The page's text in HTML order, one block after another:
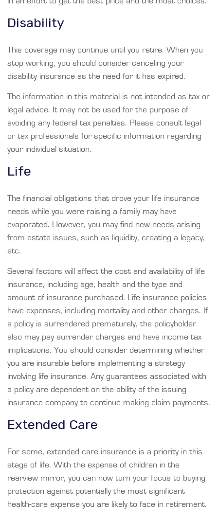
Disability
This coverage may continue until you retire. When you
stop working, you should consider canceling your
disability insurance as the need for it has expired.
The information in this material is not intended as tax or
legal advice. It may not be used for the purpose of
avoiding any federal tax penalties. Please consult legal
or tax professionals for specific information regarding
your individual situation.
Life
The financial obligations that drove your life insurance
needs while you were raising a family may have
evaporated. However, you may find new needs arising
from estate issues, such as liquidity, creating a legacy,
etc.
Several factors will affect the cost and availability of life
insurance, including age, health and the type and
amount of insurance purchased. Life insurance policies
have expenses, including mortality and other charges. If
a policy is surrendered prematurely, the policyholder
also may pay surrender charges and have income tax
implications. You should consider determining whether
you are insurable before implementing a strategy
involving life insurance. Any guarantees associated with
a policy are dependent on the ability of the issuing
insurance company to continue making claim payments.
Extended Care
For some, extended care insurance is a priority in this
stage of life. With the expense of children in the
rearview mirror, you can now turn your focus to buying
protection against potentially the most significant
health-care expense you are likely to face in retirement.